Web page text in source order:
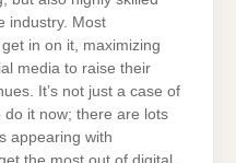
industry. Most
in on it, maximizing
media to raise their
It’s not just a case of
do it now; there are lots
appearing with